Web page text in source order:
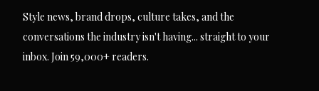
Style news, brand drops, culture takes, and the
conversations the industry isn't having... straight to your
inbox. Join 59,000+ readers.